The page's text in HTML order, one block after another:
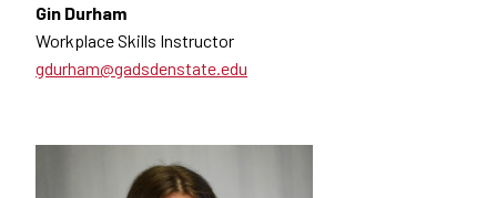
Gin Durham
Workplace Skills Instructor
gdurham@gadsdenstate.edu